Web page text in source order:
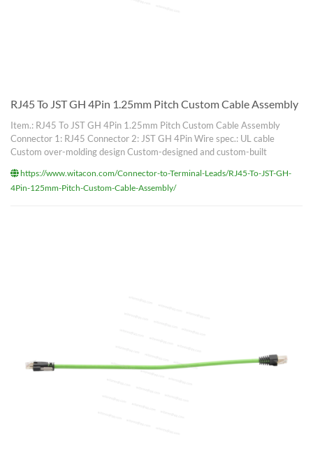
RJ45 To JST GH 4Pin 1.25mm Pitch Custom Cable Assembly
Item.: RJ45 To JST GH 4Pin 1.25mm Pitch Custom Cable Assembly
Connector 1: RJ45 Connector 2: JST GH 4Pin Wire spec.: UL cable
Custom over-molding design Custom-designed and custom-built
https://www.witacon.com/Connector-to-Terminal-Leads/RJ45-To-JST-GH-
4Pin-125mm-Pitch-Custom-Cable-Assembly/